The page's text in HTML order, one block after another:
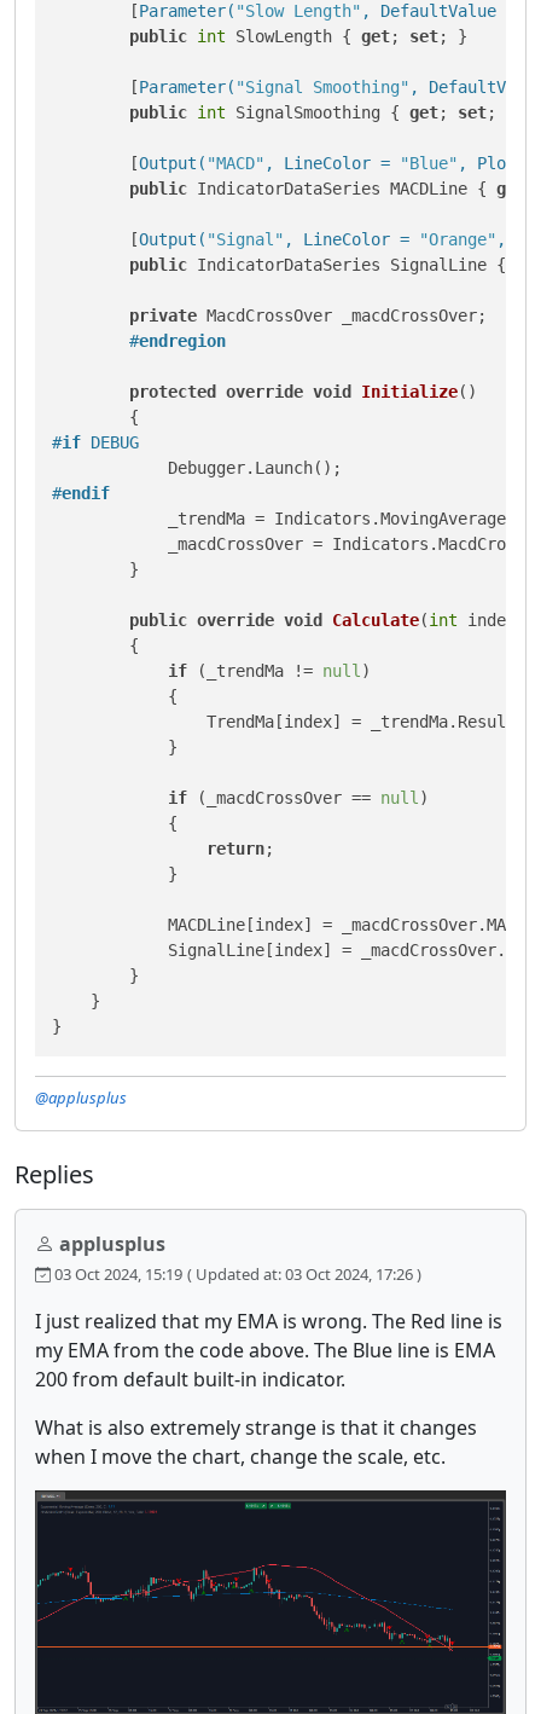
        [
Parameter( "Slow Length" , DefaultValue =
public int SlowLength { get; set; }
        [
Parameter( "Signal Smoothing" ,
public int SignalSmoothing { get; set; }
        [
Output( "MACD" , LineColor = "Blue" ,
public IndicatorDataSeries MACDLine { get
        [
Output( "Signal" , LineColor = "Orange" ,
public IndicatorDataSeries SignalLine {
private MacdCrossOver _macdCrossOver;
#endregion
protected override void Initialize()
#if DEBUG
#endif
_trendMa =
_macdCrossOver =
        }
public override void Calculate(int index
        {
if (_trendMa != null )
            {
TrendMa[index] =
            }
if (_macdCrossOver == null )
            {
return;
            }
MACDLine[index] =
SignalLine[index] =
        }
    }
}
@applusplus
Replies
applusplus
03 Oct 2024, 15:19 ( Updated at: 03 Oct 2024, 17:26 )
I just realized that my EMA is wrong. The Red line is
my EMA from the code above. The Blue line is EMA
200 from default built-in indicator.
What is also extremely strange is that it changes
when I move the chart, change the scale, etc.